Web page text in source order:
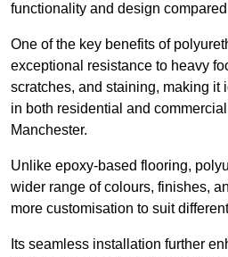
functionality and design
One of the key benefits of
exceptional resistance to heavy
scratches, and staining, making it
in both residential and
Manchester.
Unlike epoxy-based flooring,
wider range of colours, finishes,
more customisation to suit
Its seamless installation further